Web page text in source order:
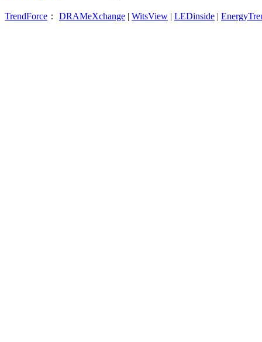
TrendForce ： DRAMeXchange | WitsView | LEDinside |